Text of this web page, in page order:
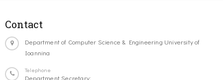
Contact
Department of Computer Science & Engineering University of
Ioannina
Telephone
Department Secretary: